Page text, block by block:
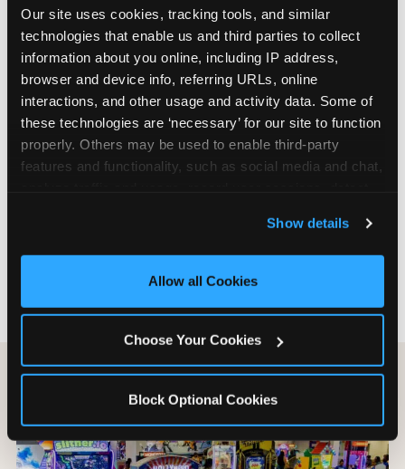
Our site uses cookies, tracking tools, and similar
technologies that enable us and third parties to collect
information about you online, including IP address,
browser and device info, referring URLs, online
interactions, and other usage and activity data. Some of
these technologies are ‘necessary’ for our site to function
properly. Others may be used to enable third-party
features and functionality, such as social media and chat,
and measure and target content and ads, here and on
third party sites. Click ‘Allow All Cookies’ to use this
site with all cookies enabled, or click ‘Block Optional
Show details
Allow all Cookies
Choose Your Cookies
Block Optional Cookies
are not yet in full-time school, a Friday afternoon
party is meaningfully cheaper than a Saturday
slot. Step 3: Reserve your date. For Saturday
parties in DFW, book 3 to 4 weeks ahead
especially during spring birthday season from
March through June. Saturday slots at Grapevine
Mills, Plano Preston Road, and Allen fill quickly
during this window. Weekday and Sunday slots
Step 4: Confirm headcount 48 hours before the
can acclimate and meet the party host before